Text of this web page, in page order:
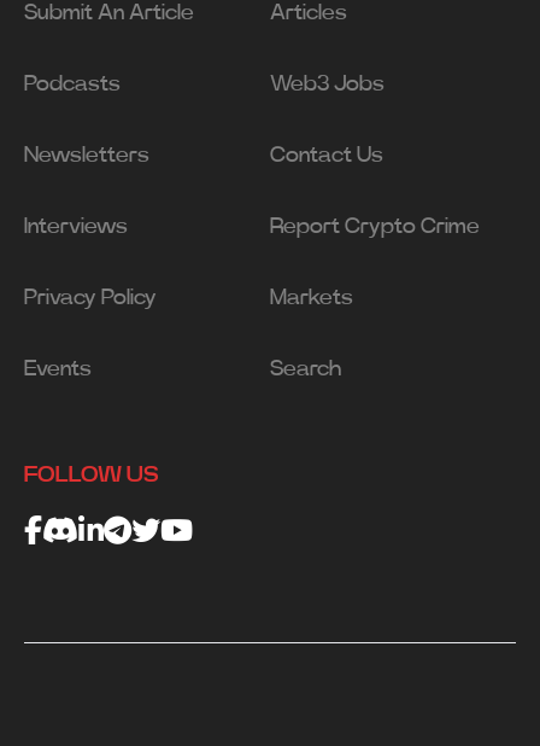
Submit An Article Articles
Podcasts Web3 Jobs
Newsletters Contact Us
Interviews Report Crypto Crime
Privacy Policy Markets
Events Search
FOLLOW US